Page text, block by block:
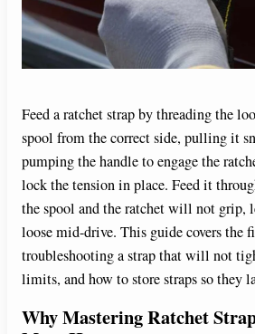
Feed a ratchet strap by threading the
spool from the correct side, pulling it
pumping the handle to engage the
lock the tension in place. Feed it
the spool and the ratchet will not grip,
loose mid-drive. This guide covers the
troubleshooting a strap that will not
limits, and how to store straps so they
Why Mastering Ratchet